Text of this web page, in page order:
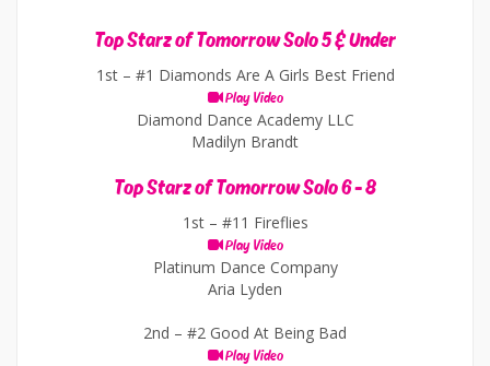
Top Starz of Tomorrow Solo 5 & Under
1st – #1 Diamonds Are A Girls Best Friend
Play Video
Diamond Dance Academy LLC
Madilyn Brandt
Top Starz of Tomorrow Solo 6 - 8
1st – #11 Fireflies
Play Video
Platinum Dance Company
Aria Lyden
2nd – #2 Good At Being Bad
Play Video